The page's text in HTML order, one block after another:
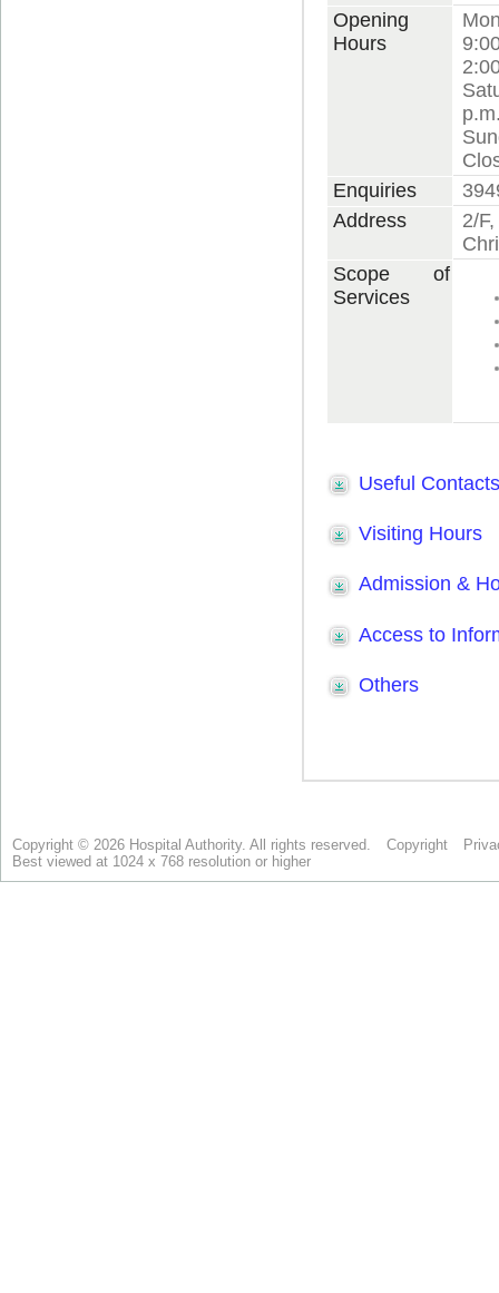
Copyright © 2026 Hospital Authority. All rights reserved. Copyright
Best viewed at 1024 x 768 resolution or higher